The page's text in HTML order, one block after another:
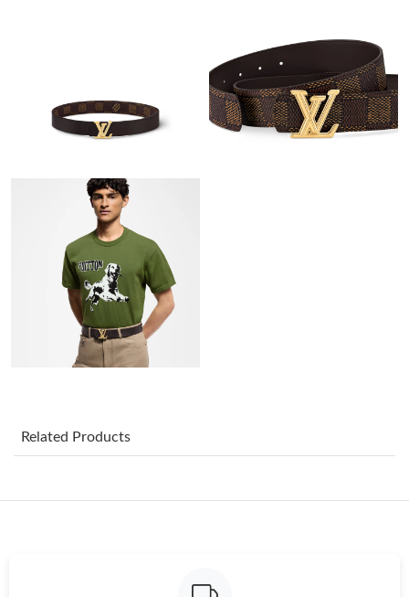
Just Sold: Megan from Berlin on May 11, 2026 at 10:16 AM.
Just Sold: Jack from London on Jul 19, 2026 at 4:54 PM.
Just Sold: Fiona from Salt Lake City on Jul 01, 2026 at 1:13 PM.
Just Sold: Dana from New York on Jun 10, 2026 at 6:45 PM.
Just Sold: Liam from Hong Kong on Jul 26, 2026 at 7:49 PM.
Just Sold: Milo from London on May 31, 2026 at 9:59 PM.
Related Products